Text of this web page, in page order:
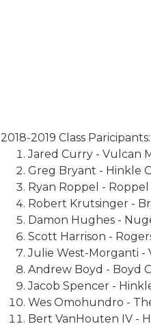
2018-2019 Class Paricipants:
Jared Curry - Vulcan
Greg Bryant - Hinkle
Ryan Roppel -
Robert Krutsinger -
Damon Hughes -
Scott Harrison -
Julie West-Morganti -
Andrew Boyd - Boyd
Jacob Spencer -
Wes Omohundro -
Bert VanHouten IV -